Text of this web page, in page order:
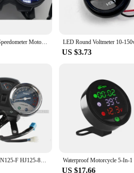
2023 CT100 Speedometer Motorcycle Digital Speed Meter RPM Adjustable Modified Dashboard
US $3.73
For GN125 GN125-F HJ125-8E Motorcycle Instrument Assembly Street Car EN Modified Odometer Code Meter Speed Meter
US $17.66